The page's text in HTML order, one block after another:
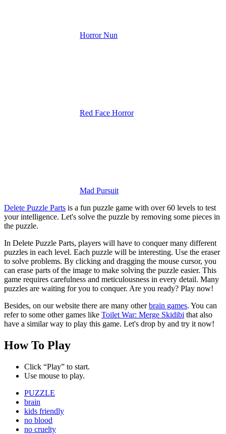
Horror Nun
Red Face Horror
Mad Pursuit
Delete Puzzle Parts is a fun puzzle game with over 60 levels to test
your intelligence. Let's solve the puzzle by removing some pieces in
the puzzle.
In Delete Puzzle Parts, players will have to conquer many different
puzzles in each level. Each puzzle will be interesting. Use the eraser
to solve problems. By clicking and dragging the mouse cursor, you
can erase parts of the image to make solving the puzzle easier. This
game requires carefulness and meticulousness in every detail. Many
puzzles are waiting for you to conquer. Are you ready? Play now!
Besides, on our website there are many otherbrain games. You can
refer to some other games like Toilet War: Merge Skidibi that also
have a similar way to play this game. Let's drop by and try it now!
How To Play
Click “Play” to start.
Use mouse to play.
PUZZLE
brain
kids friendly
no blood
no cruelty